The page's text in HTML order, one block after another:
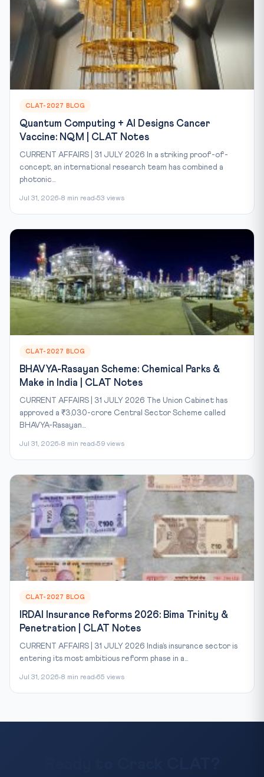
CLAT-2027 BLOG
Quantum Computing + AI Designs Cancer
Vaccine: NQM | CLAT Notes
CURRENT AFFAIRS | 31 JULY 2026 In a striking proof-of-
concept, an international research team has combined a
photonic...
Jul 31, 2026 8 min read 53 views
CLAT-2027 BLOG
BHAVYA-Rasayan Scheme: Chemical Parks &
Make in India | CLAT Notes
CURRENT AFFAIRS | 31 JULY 2026 The Union Cabinet has
approved a ₹3,030-crore Central Sector Scheme called
BHAVYA-Rasayan...
Jul 31, 2026 8 min read 59 views
CLAT-2027 BLOG
IRDAI Insurance Reforms 2026: Bima Trinity &
Penetration | CLAT Notes
CURRENT AFFAIRS | 31 JULY 2026 India’s insurance sector is
entering its most ambitious reform phase in a...
Jul 31, 2026 8 min read 65 views